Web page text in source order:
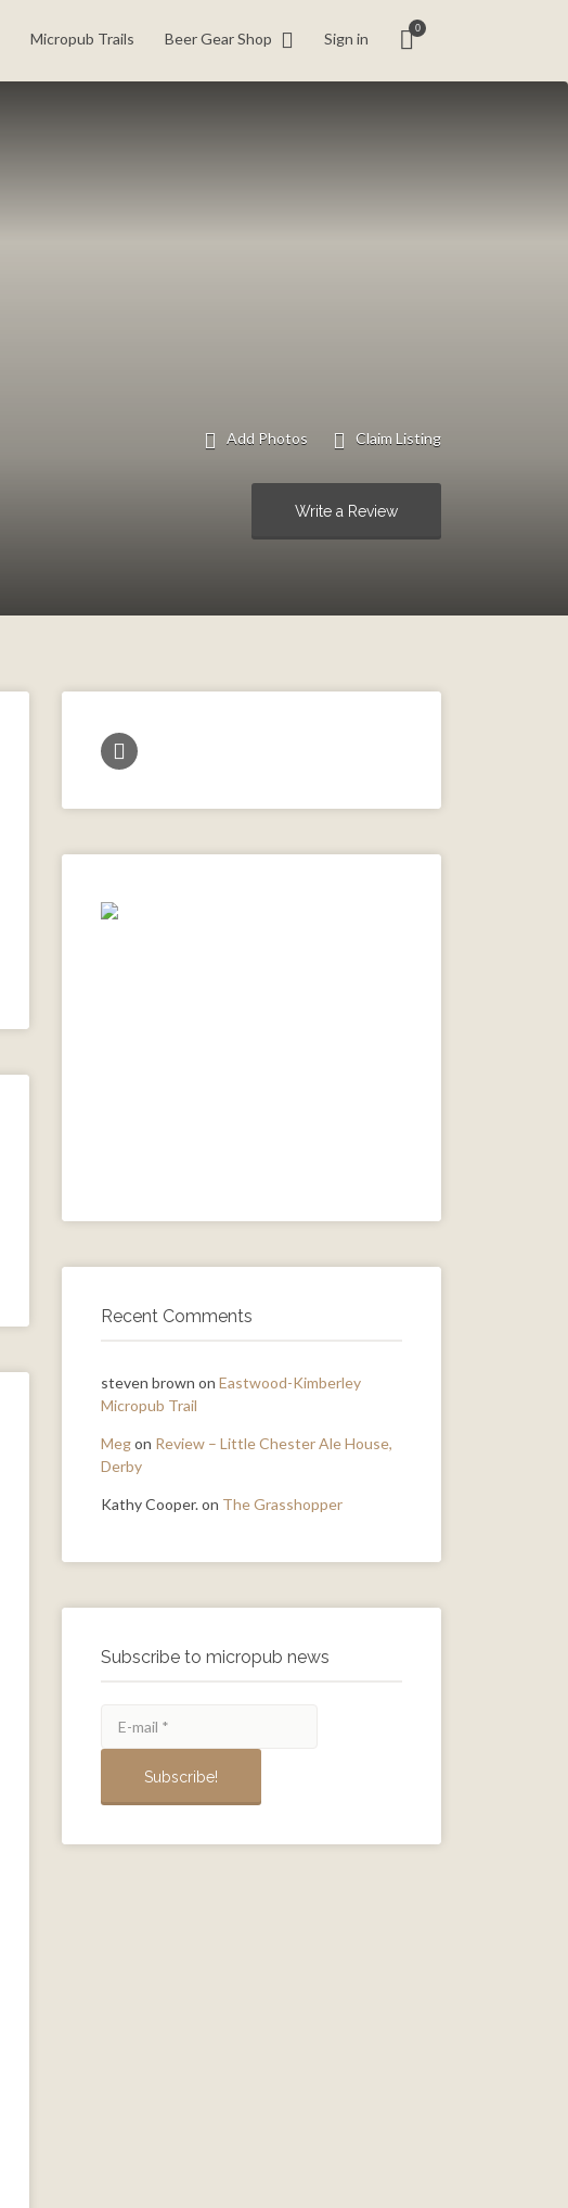
Micropub Trails Beer Gear Shop Sign in
0
Add Photos Claim Listing
Write a Review
Recent Comments
steven brown on Eastwood-Kimberley
Micropub Trail
Megon Review – Little Chester Ale House,
Derby
Kathy Cooper.on The Grasshopper
Subscribe to micropub news